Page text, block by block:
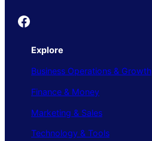
Founder's Guide
Explore
Business Operations & Growth
Finance & Money
Marketing & Sales
Technology & Tools